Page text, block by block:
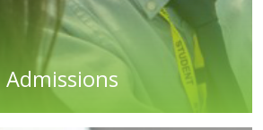
Admissions